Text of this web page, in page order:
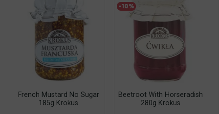
French Mustard No Sugar
185g Krokus
Beetroot With Horseradish
280g Krokus
-10%